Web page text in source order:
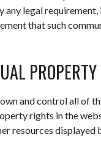
any legal
that such
PROPERTY
and control all of
rights in the
resources displayed